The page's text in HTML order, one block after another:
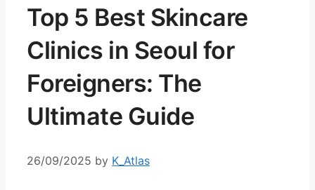
Top 5 Best Skincare
Clinics in Seoul for
Foreigners: The
Ultimate Guide
26/09/2025 by K_Atlas